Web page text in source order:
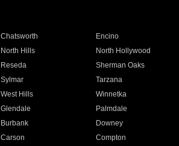
Chatsworth Encino
North Hills North Hollywood
Reseda Sherman Oaks
Sylmar Tarzana
West Hills Winnetka
Glendale Palmdale
Burbank Downey
Carson Compton